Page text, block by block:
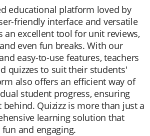
educational platform loved by
friendly interface and versatile
an excellent tool for unit reviews,
even fun breaks. With our
easy-to-use features, teachers
quizzes to suit their students'
also offers an efficient way of
student progress, ensuring
Quizizz is more than just a
learning solution that
and engaging.